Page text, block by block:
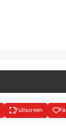
Fullscreen